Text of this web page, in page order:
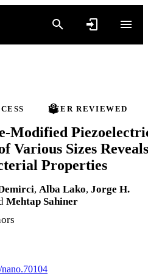
PEER REVIEWED
Various Sizes Reveals
Properties
, Alba Lako, Jorge H.
Mehtap Sahiner